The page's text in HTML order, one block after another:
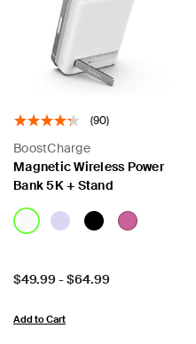
(90)
BoostCharge
Magnetic Wireless Power
Bank 5K + Stand
Price:
$49.99 -$64.99
Add to Cart